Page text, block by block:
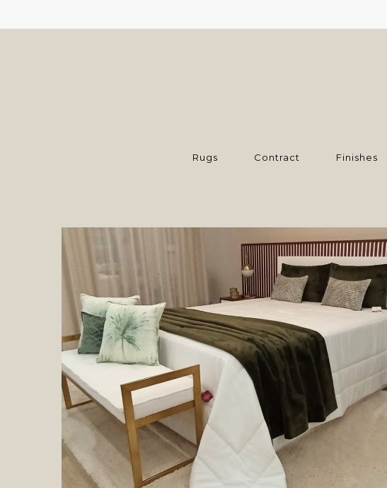
Rugs Contract Finishes